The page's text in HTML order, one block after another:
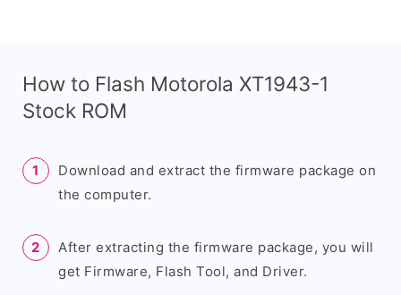
How to Flash Motorola XT1943-1
Stock ROM
Download and extract the firmware package on
the computer.
After extracting the firmware package, you will
get Firmware, Flash Tool, and Driver.